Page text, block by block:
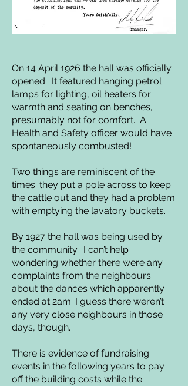
On 14 April 1926 the hall was officially
opened. It featured hanging petrol
lamps for lighting, oil heaters for
warmth and seating on benches,
presumably not for comfort. A
Health and Safety officer would have
spontaneously combusted!
Two things are reminiscent of the
times: they put a pole across to keep
the cattle out and they had a problem
with emptying the lavatory buckets.
By 1927 the hall was being used by
the community. I can’t help
wondering whether there were any
complaints from the neighbours
about the dances which apparently
ended at 2am. I guess there weren’t
any very close neighbours in those
days, though.
There is evidence of fundraising
events in the following years to pay
off the building costs while the